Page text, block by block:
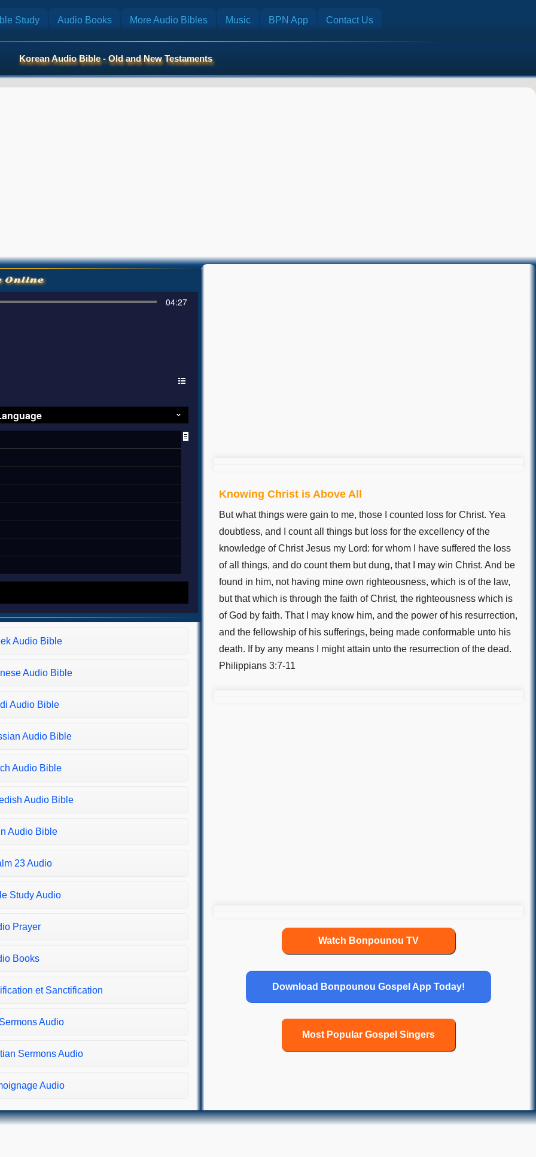
Study Audio Books More Audio Bibles Music BPN App Contact Us
Korean Audio Bible - Old and New Testaments
Online
04:27
Audio Bible
Audio Bible
Audio Bible
Audio Bible
Audio Bible
Audio Bible
Audio Bible
23 Audio
Study Audio
Prayer
Books
et Sanctification
Audio
Sermons Audio
Audio
Knowing Christ is Above All
But what things were gain to me, those I counted loss for Christ. Yea
doubtless, and I count all things but loss for the excellency of the
knowledge of Christ Jesus my Lord: for whom I have suffered the loss
of all things, and do count them but dung, that I may win Christ. And be
found in him, not having mine own righteousness, which is of the law,
but that which is through the faith of Christ, the righteousness which is
of God by faith. That I may know him, and the power of his resurrection,
and the fellowship of his sufferings, being made conformable unto his
death. If by any means I might attain unto the resurrection of the dead.
Philippians 3:7-11
Watch Bonpounou TV
Download Bonpounou Gospel App Today!
Most Popular Gospel Singers